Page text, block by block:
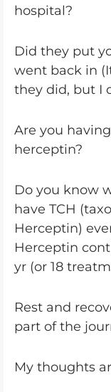
hospital?
Did they put
went back in
they did, but I
Are you
herceptin?
Do you know
have TCH
Herceptin)
Herceptin
yr (or 18
Rest and
part of the
My thoughts